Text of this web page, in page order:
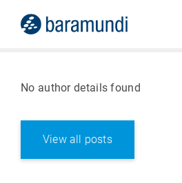
No author details found
View all posts